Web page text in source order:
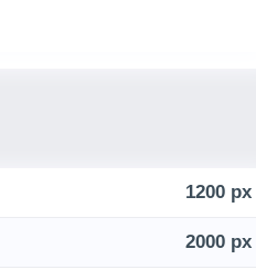
1200 px
2000 px